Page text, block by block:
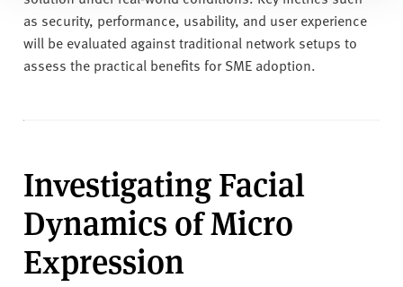
as security, performance, usability, and user experience
will be evaluated against traditional network setups to
assess the practical benefits for SME adoption.
Investigating Facial
Dynamics of Micro
Expression